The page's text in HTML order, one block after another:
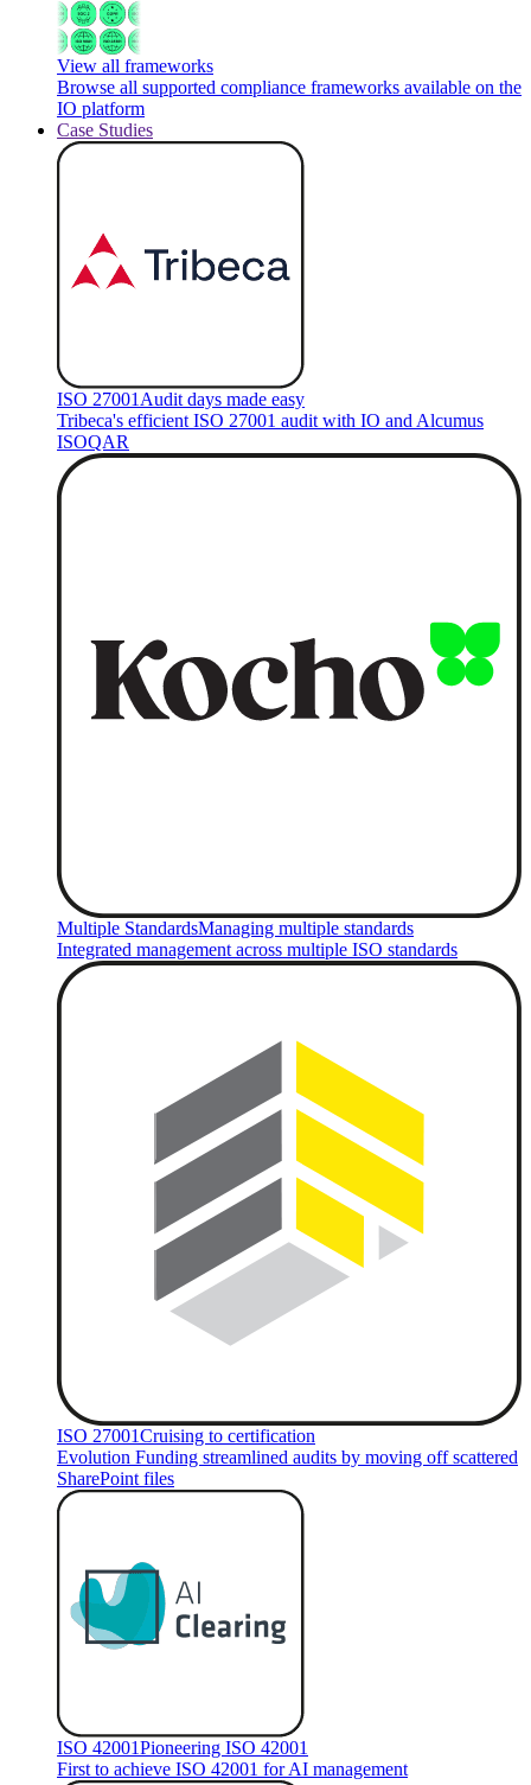
View all frameworks
Browse all supported compliance frameworks available on the
IO platform
Case Studies
ISO 27001 Audit days made easy
Tribeca's efficient ISO 27001 audit with IO and Alcumus
ISOQAR
Multiple StandardsManaging multiple standards
Integrated management across multiple ISO standards
ISO 27001Cruising to certification
Evolution Funding streamlined audits by moving off scattered
SharePoint files
ISO 42001Pioneering ISO 42001
First to achieve ISO 42001 for AI management